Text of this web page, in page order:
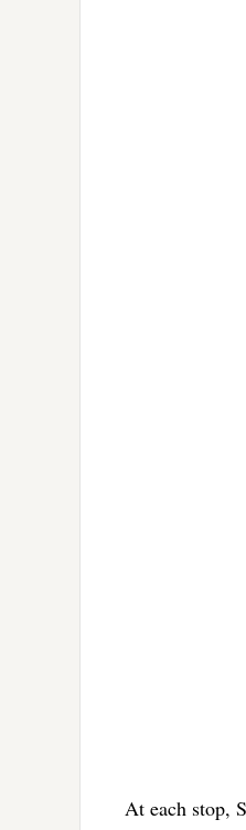
At each stop,